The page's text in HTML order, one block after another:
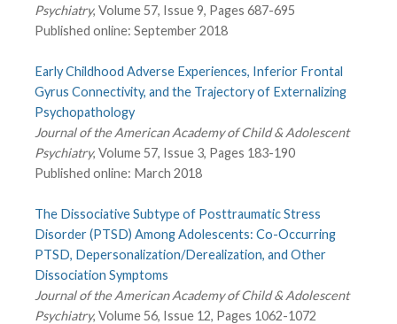
Psychiatry, Volume 57, Issue 9, Pages 687-695
Published online: September 2018
Early Childhood Adverse Experiences, Inferior Frontal
Gyrus Connectivity, and the Trajectory of Externalizing
Psychopathology
Journal of the American Academy of Child & Adolescent
Psychiatry, Volume 57, Issue 3, Pages 183-190
Published online: March 2018
The Dissociative Subtype of Posttraumatic Stress
Disorder (PTSD) Among Adolescents: Co-Occurring
PTSD, Depersonalization/Derealization, and Other
Dissociation Symptoms
Journal of the American Academy of Child & Adolescent
Psychiatry, Volume 56, Issue 12, Pages 1062-1072